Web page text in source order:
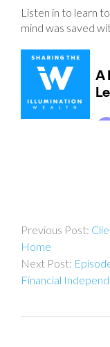
Listen in to learn
mind was saved
Home
Financial